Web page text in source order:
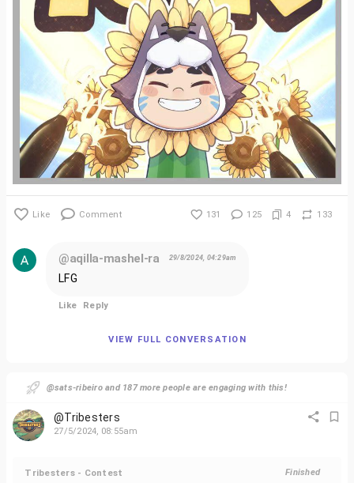
Like Comment 131 125 4 133
@aqilla-mashel-ra 29/8/2024, 04:29am
LFG
Like Reply
VIEW FULL CONVERSATION
@sats-ribeiro and 187 more people are engaging with this!
@Tribesters
27/5/2024, 08:55am
Finished
Tribesters - Contest